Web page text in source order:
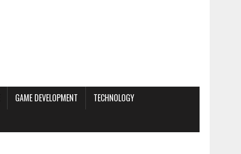
GAME DEVELOPMENT
TECHNOLOGY